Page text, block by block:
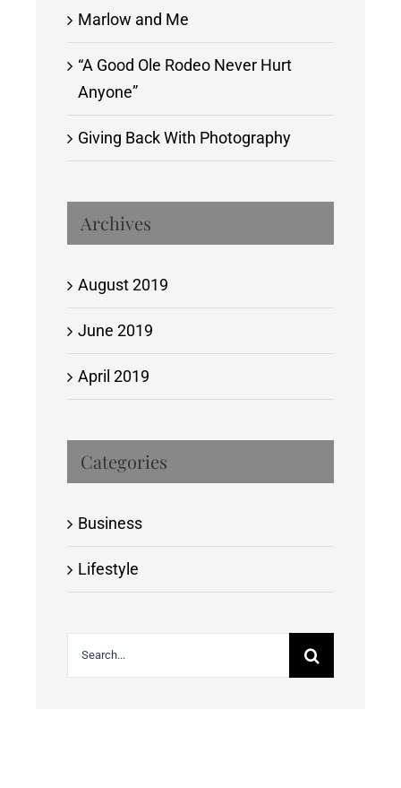
Marlow and Me
“A Good Ole Rodeo Never Hurt
Anyone”
Giving Back With Photography
Archives
August 2019
June 2019
April 2019
Categories
Business
Lifestyle